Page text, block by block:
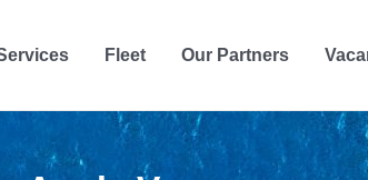
Fleet Our Partners